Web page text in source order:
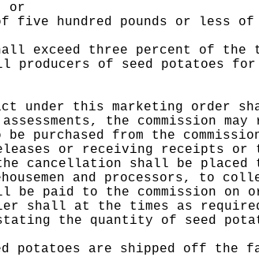
or
five hundred pounds or less of
exceed three percent of
producers of seed potatoes
under this marketing order
the commission may
purchased from the
or receiving receipts or
cancellation shall be placed
and processors, to
be paid to the commission on
shall at the times as
the quantity of seed
potatoes are shipped off the